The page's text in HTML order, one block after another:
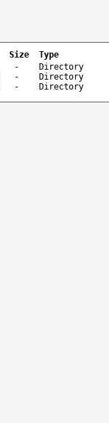
Size
Type
-
Directory
-
Directory
- Directory